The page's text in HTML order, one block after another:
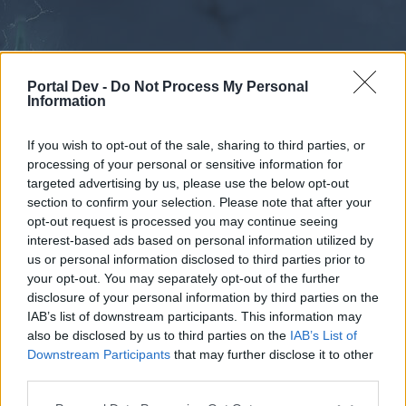
Portal Dev - Do Not Process My Personal
Information
If you wish to opt-out of the sale, sharing to third parties, or
processing of your personal or sensitive information for
targeted advertising by us, please use the below opt-out
section to confirm your selection. Please note that after your
opt-out request is processed you may continue seeing
interest-based ads based on personal information utilized by
us or personal information disclosed to third parties prior to
your opt-out. You may separately opt-out of the further
disclosure of your personal information by third parties on the
IAB’s list of downstream participants. This information may
also be disclosed by us to third parties on the IAB’s List of
Downstream Participants that may further disclose it to other
External Redirect
Dear forum reader,
Forums Calendar